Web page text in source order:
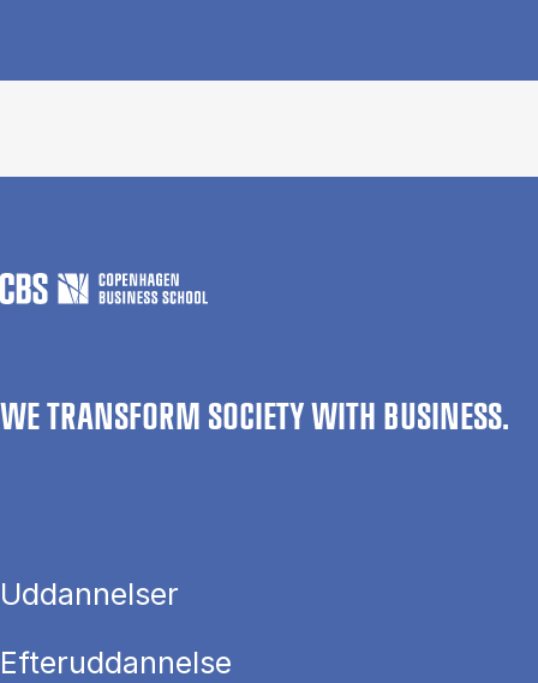
WE TRANSFORM SOCIETY WITH BUSINESS.
Uddannelser
Efteruddannelse